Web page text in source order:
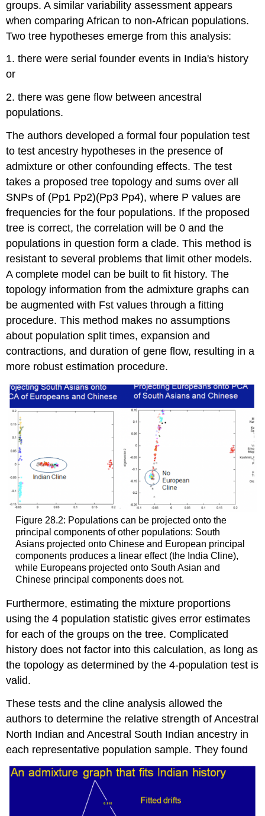
groups. A similar variability assessment appears
when comparing African to non-African populations.
Two tree hypotheses emerge from this analysis:
1. there were serial founder events in India's history
or
2. there was gene flow between ancestral
populations.
The authors developed a formal four population test
to test ancestry hypotheses in the presence of
admixture or other confounding effects. The test
takes a proposed tree topology and sums over all
SNPs of (Pp1 Pp2)(Pp3 Pp4), where P values are
frequencies for the four populations. If the proposed
tree is correct, the correlation will be 0 and the
populations in question form a clade. This method is
resistant to several problems that limit other models.
A complete model can be built to fit history. The
topology information from the admixture graphs can
be augmented with Fst values through a fitting
procedure. This method makes no assumptions
about population split times, expansion and
contractions, and duration of gene flow, resulting in a
more robust estimation procedure.
Figure 28.2: Populations can be projected onto the
principal components of other populations: South
Asians projected onto Chinese and European principal
components produces a linear effect (the India Cline),
while Europeans projected onto South Asian and
Chinese principal components does not.
Furthermore, estimating the mixture proportions
using the 4 population statistic gives error estimates
for each of the groups on the tree. Complicated
history does not factor into this calculation, as long as
the topology as determined by the 4-population test is
valid.
These tests and the cline analysis allowed the
authors to determine the relative strength of Ancestral
North Indian and Ancestral South Indian ancestry in
each representative population sample. They found